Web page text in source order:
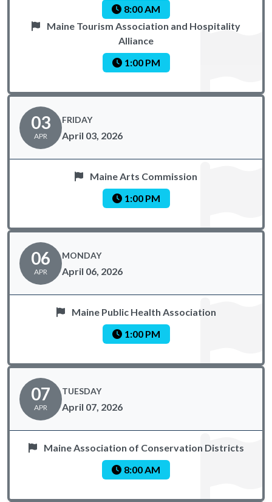
8:00 AM
Maine Tourism Association and Hospitality
Alliance
1:00 PM
03
APR
FRIDAY
April 03, 2026
Maine Arts Commission
1:00 PM
06
APR
MONDAY
April 06, 2026
Maine Public Health Association
1:00 PM
07
APR
TUESDAY
April 07, 2026
Maine Association of Conservation Districts
8:00 AM